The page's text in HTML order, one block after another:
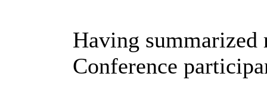
Having summarized
Conference